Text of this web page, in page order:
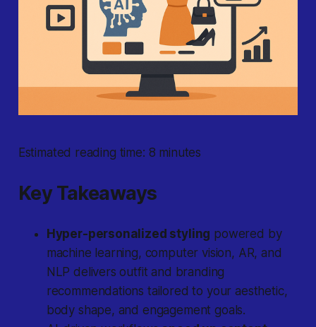
Estimated reading time: 8 minutes
Key Takeaways
Hyper-personalized styling powered by
machine learning, computer vision, AR, and
NLP delivers outfit and branding
recommendations tailored to your aesthetic,
body shape, and engagement goals.